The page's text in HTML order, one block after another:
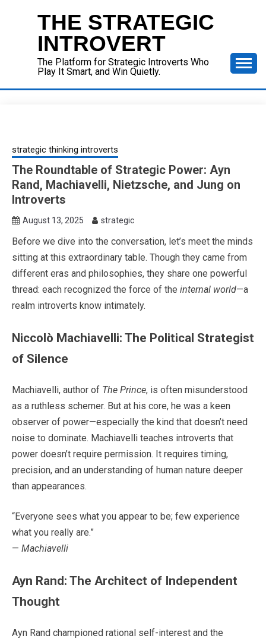
THE STRATEGIC
INTROVERT
The Platform for Strategic Introverts Who
Play It Smart, and Win Quietly.
strategic thinking introverts
The Roundtable of Strategic Power: Ayn
Rand, Machiavelli, Nietzsche, and Jung on
Introverts
August 13, 2025 strategic
Before we dive into the conversation, let’s meet the minds
sitting at this extraordinary table. Though they came from
different eras and philosophies, they share one powerful
thread: each recognized the force of the internal world—a
realm introverts know intimately.
Niccolò Machiavelli: The Political Strategist
of Silence
Machiavelli, author of The Prince, is often misunderstood
as a ruthless schemer. But at his core, he was a keen
observer of power—especially the kind that doesn’t need
noise to dominate. Machiavelli teaches introverts that
power doesn’t require permission. It requires timing,
precision, and an understanding of human nature deeper
than appearances.
“Everyone sees what you appear to be; few experience
what you really are.”
— Machiavelli
Ayn Rand: The Architect of Independent
Thought
Ayn Rand championed rational self-interest and the